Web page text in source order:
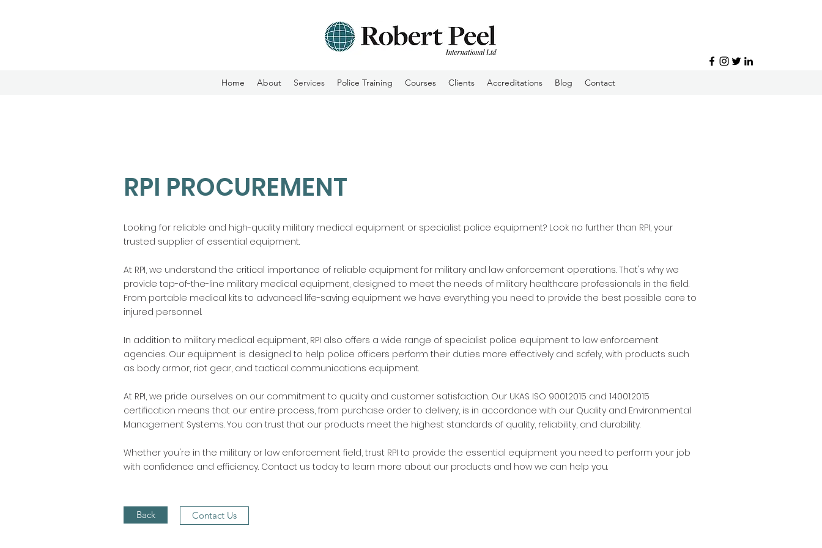
Home About Services Police Training Courses Clients Accreditations Blog Contact
RPI PROCUREMENT
Looking for reliable and high-quality military medical equipment or specialist police equipment? Look no further than RPI, your
trusted supplier of essential equipment.
At RPI, we understand the critical importance of reliable equipment for military and law enforcement operations. That's why we
provide top-of-the-line military medical equipment, designed to meet the needs of military healthcare professionals in the field.
From portable medical kits to advanced life-saving equipment we have everything you need to provide the best possible care to
injured personnel.
In addition to military medical equipment, RPI also offers a wide range of specialist police equipment to law enforcement
agencies. Our equipment is designed to help police officers perform their duties more effectively and safely, with products such
as body armor, riot gear, and tactical communications equipment.
At RPI, we pride ourselves on our commitment to quality and customer satisfaction. Our UKAS ISO 9001:2015 and 14001:2015
certification means that our entire process, from purchase order to delivery, is in accordance with our Quality and Environmental
Management Systems. You can trust that our products meet the highest standards of quality, reliability, and durability.
Whether you're in the military or law enforcement field, trust RPI to provide the essential equipment you need to perform your job
with confidence and efficiency. Contact us today to learn more about our products and how we can help you.
Back Contact Us